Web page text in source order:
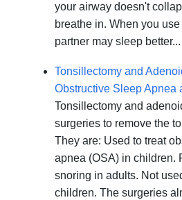
your airway doesn't
breathe in. When you
partner may sleep better...
Tonsillectomy and
Obstructive Sleep Apnea
Tonsillectomy and
surgeries to remove the
They are: Used to treat
apnea (OSA) in children.
snoring in adults. Not
children. The surgeries